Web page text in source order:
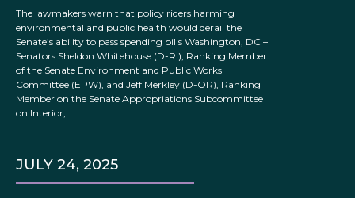
The lawmakers warn that policy riders harming
environmental and public health would derail the
Senate’s ability to pass spending bills Washington, DC –
Senators Sheldon Whitehouse (D-RI), Ranking Member
of the Senate Environment and Public Works
Committee (EPW), and Jeff Merkley (D-OR), Ranking
Member on the Senate Appropriations Subcommittee
on Interior,
JULY 24, 2025